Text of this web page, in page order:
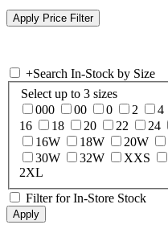
+Search In-Stock by Size
Select up to 3 sizes
000
00 0 2 4
16
18 20 22 24
16W
18W 20W
30W
32W XXS
2XL
Filter for In-Store Stock